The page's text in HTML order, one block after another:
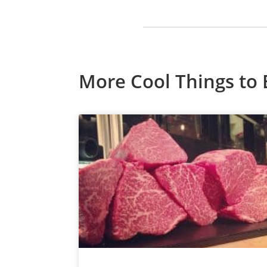
More Cool Things to